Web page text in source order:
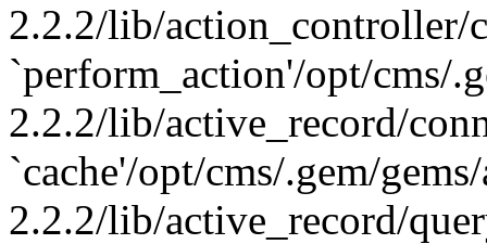
2.2.2/lib/action_controller/
`perform_action'/opt/cms/
2.2.2/lib/active_record/
`cache'/opt/cms/.gem/
2.2.2/lib/active_record/